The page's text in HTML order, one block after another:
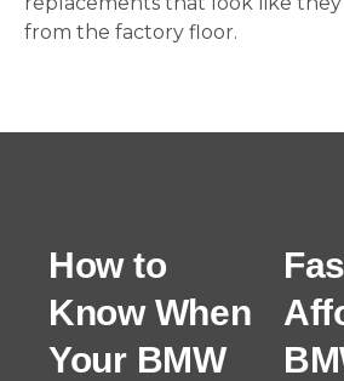
from the factory floor.
How to
Know When
Your BMW